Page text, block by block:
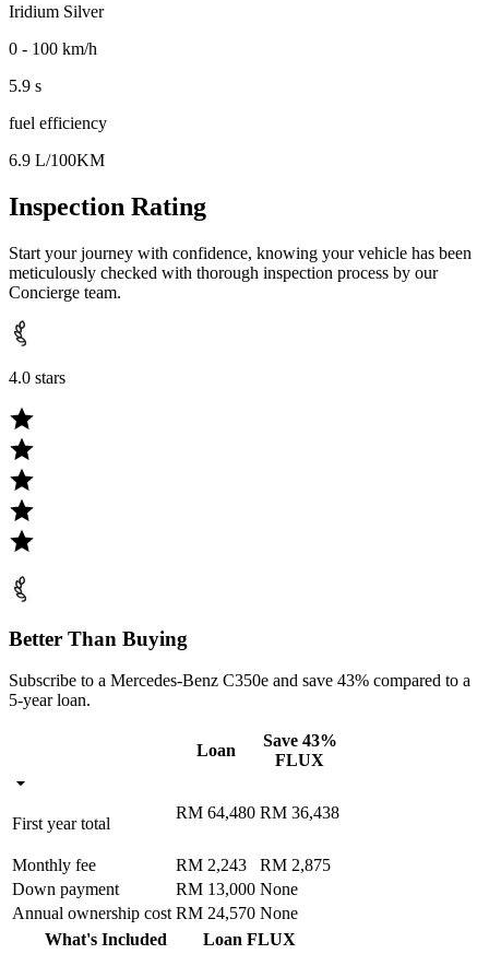
Iridium Silver
0 - 100 km/h
5.9 s
fuel efficiency
6.9 L/100KM
Inspection Rating
Start your journey with confidence, knowing your vehicle has been
meticulously checked with thorough inspection process by our
Concierge team.
4.0 stars
Better Than Buying
Subscribe to a Mercedes-Benz C350e and save 43% compared to a
5-year loan.
Loan
Save 43%
FLUX
First year total
RM 64,480 RM 36,438
Monthly fee RM 2,243
RM 2,875
Down payment
RM 13,000 None
Annual ownership cost RM 24,570 None
What's Included
Loan FLUX